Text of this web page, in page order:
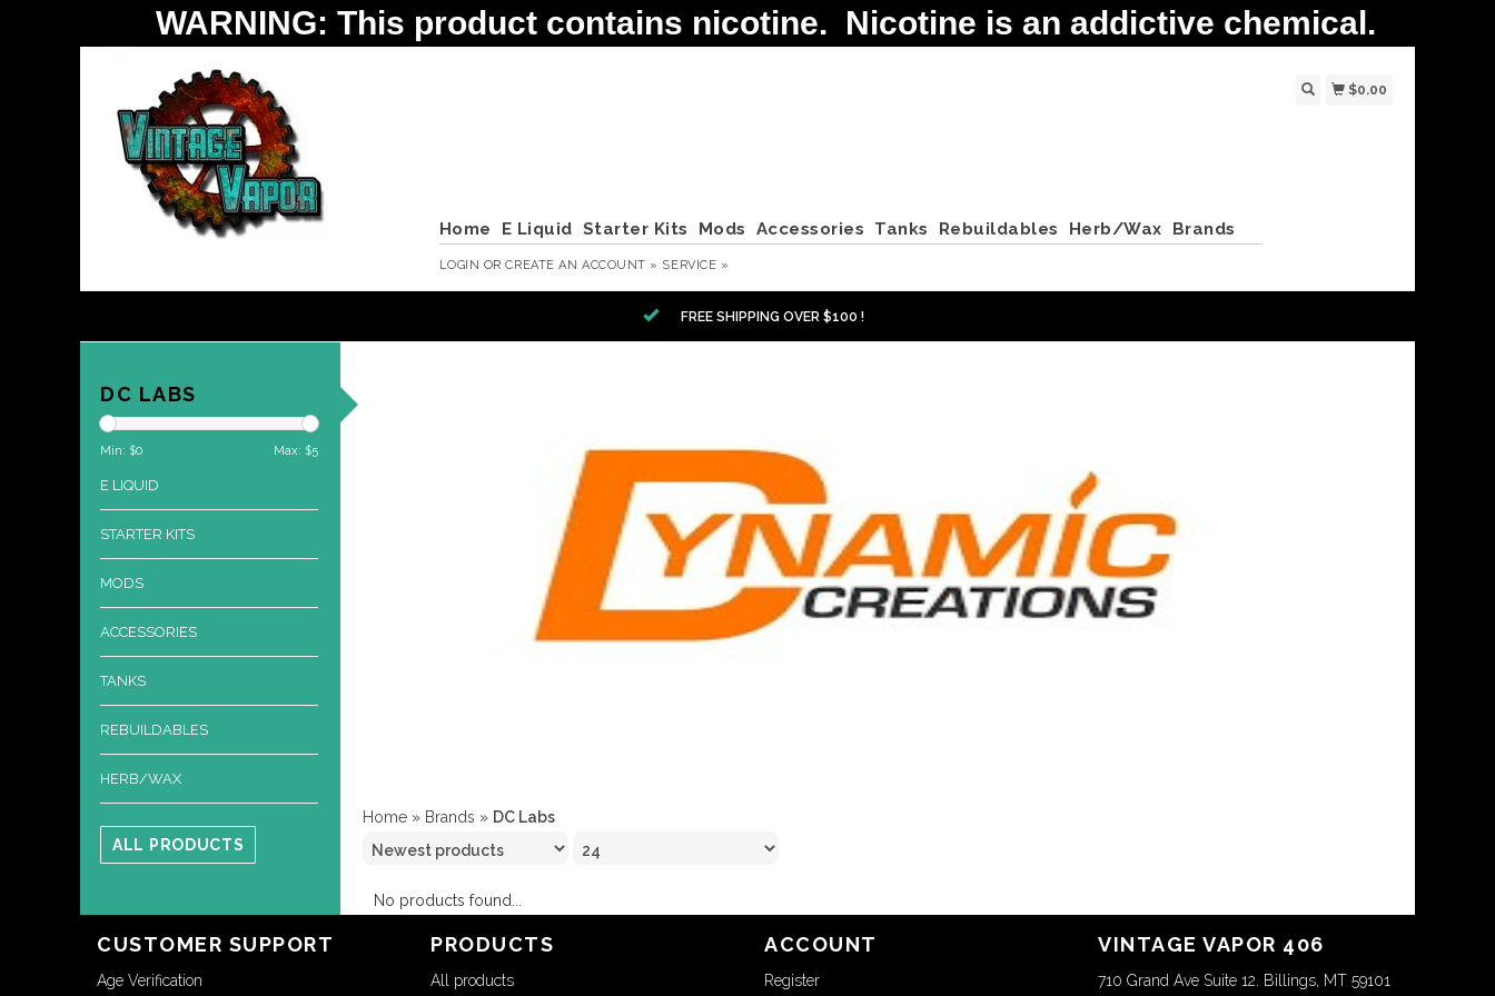
Home E Liquid Starter Kits Mods Accessories Tanks Rebuildables Herb/Wax Brands
LOGIN ORCREATE AN ACCOUNT » SERVICE »
$0.00
FREE SHIPPING OVER $100 !
DC LABS
Min: $0 Max: $5
E LIQUID
STARTER KITS
MODS
ACCESSORIES
TANKS
REBUILDABLES
HERB/WAX
ALL PRODUCTS
Home » Brands » DC Labs
No products found...
CUSTOMER SUPPORT
Age Verification
PRODUCTS
All products
ACCOUNT
Register
VINTAGE VAPOR 406
710 Grand Ave Suite 12. Billings, MT 59101
WARNING: This product contains nicotine. Nicotine is an addictive chemical.